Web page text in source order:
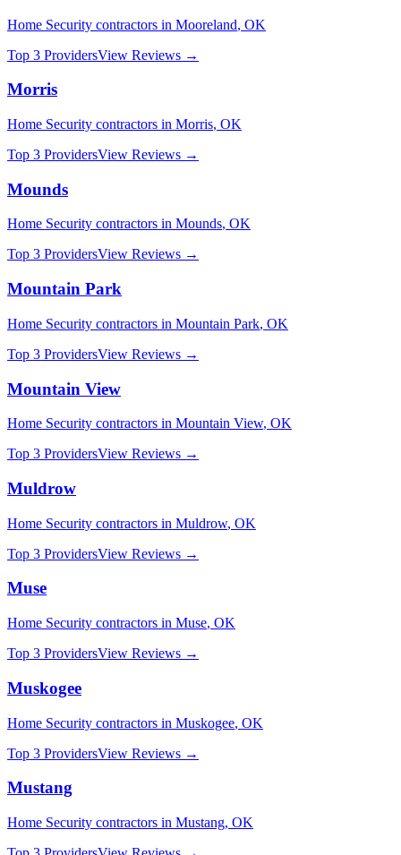
Home Security contractors in Mooreland, OK
Top 3 ProvidersView Reviews →
Morris
Home Security contractors in Morris, OK
Top 3 ProvidersView Reviews →
Mounds
Home Security contractors in Mounds, OK
Top 3 ProvidersView Reviews →
Mountain Park
Home Security contractors in Mountain Park, OK
Top 3 ProvidersView Reviews →
Mountain View
Home Security contractors in Mountain View, OK
Top 3 ProvidersView Reviews →
Muldrow
Home Security contractors in Muldrow, OK
Top 3 ProvidersView Reviews →
Muse
Home Security contractors in Muse, OK
Top 3 ProvidersView Reviews →
Muskogee
Home Security contractors in Muskogee, OK
Top 3 ProvidersView Reviews →
Mustang
Home Security contractors in Mustang, OK